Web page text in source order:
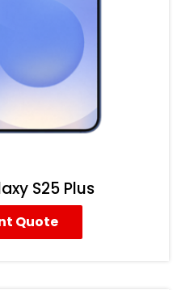
S25 Plus
Quote